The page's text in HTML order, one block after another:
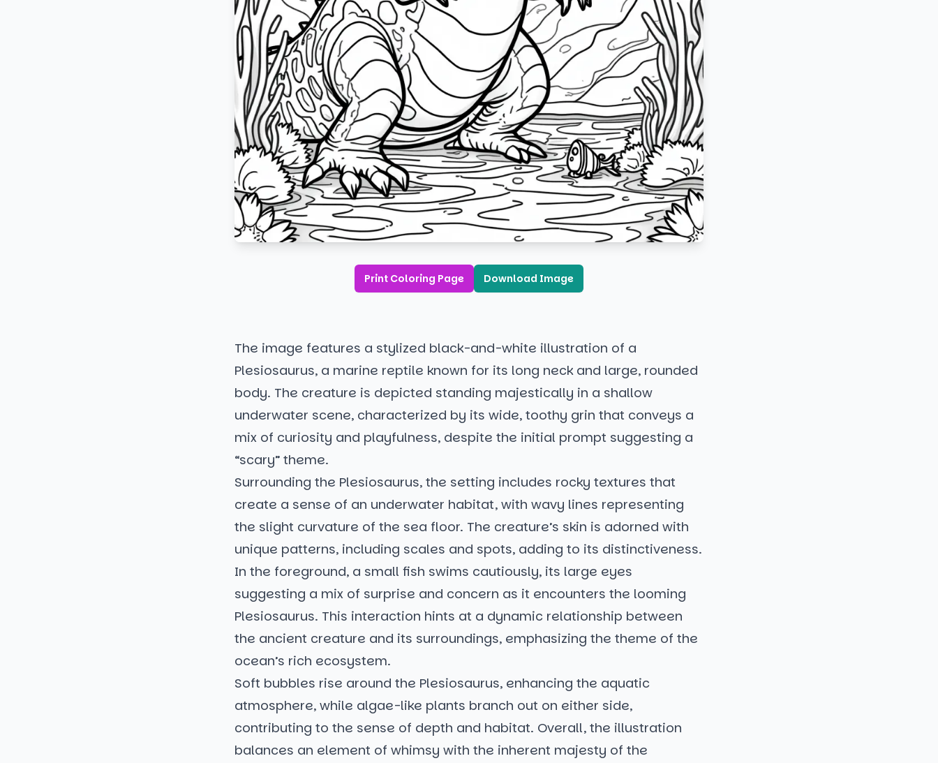
Print Coloring Page Download Image
The image features a stylized black-and-white illustration of a
Plesiosaurus, a marine reptile known for its long neck and large, rounded
body. The creature is depicted standing majestically in a shallow
underwater scene, characterized by its wide, toothy grin that conveys a
mix of curiosity and playfulness, despite the initial prompt suggesting a
“scary” theme.
Surrounding the Plesiosaurus, the setting includes rocky textures that
create a sense of an underwater habitat, with wavy lines representing
the slight curvature of the sea floor. The creature’s skin is adorned with
unique patterns, including scales and spots, adding to its distinctiveness.
In the foreground, a small fish swims cautiously, its large eyes
suggesting a mix of surprise and concern as it encounters the looming
Plesiosaurus. This interaction hints at a dynamic relationship between
the ancient creature and its surroundings, emphasizing the theme of the
ocean’s rich ecosystem.
Soft bubbles rise around the Plesiosaurus, enhancing the aquatic
atmosphere, while algae-like plants branch out on either side,
contributing to the sense of depth and habitat. Overall, the illustration
balances an element of whimsy with the inherent majesty of the